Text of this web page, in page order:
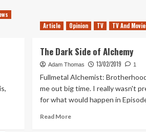
Article Opinion TV TV And
The Dark Side of Alchemy
Adam Thomas 13/02/2019 1
Fullmetal Alchemist:
me out big time. I really wasn't
for what would happen in
Read MoreRead